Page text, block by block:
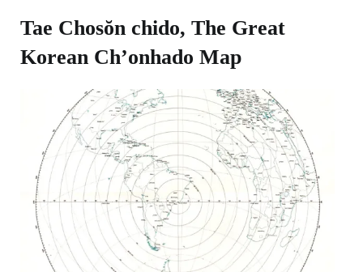
Tae Chosŏn chido, The Great
Korean Ch’onhado Map​